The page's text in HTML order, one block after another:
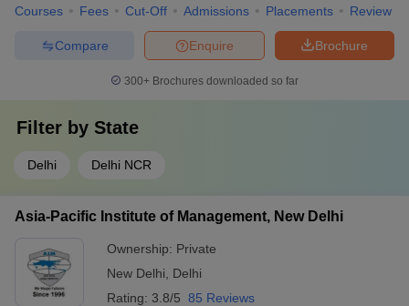
Courses Fees Cut-Off Admissions Placements Review
Brochure
Enquire
Compare
300+ Brochures downloaded so far
Filter by State
Delhi Delhi NCR
Asia-Pacific Institute of Management, New Delhi
Ownership: Private
New Delhi
Delhi
Rating: 3.8/5 85 Reviews